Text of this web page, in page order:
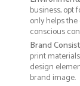
business, opt
only helps
conscious
Brand
print
design
brand image.